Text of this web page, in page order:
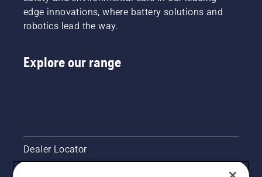
edge innovations, where battery solutions and
robotics lead the way.
Explore our range
Dealer Locator